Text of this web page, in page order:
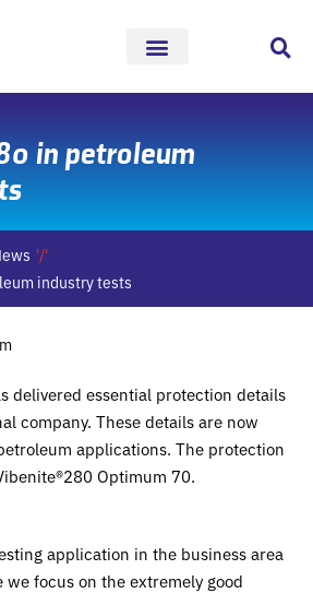
in petroleum
industry tests
delivered essential protection details
company. These details are now
applications. The protection
Optimum 70.
application in the business area
we focus on the extremely good